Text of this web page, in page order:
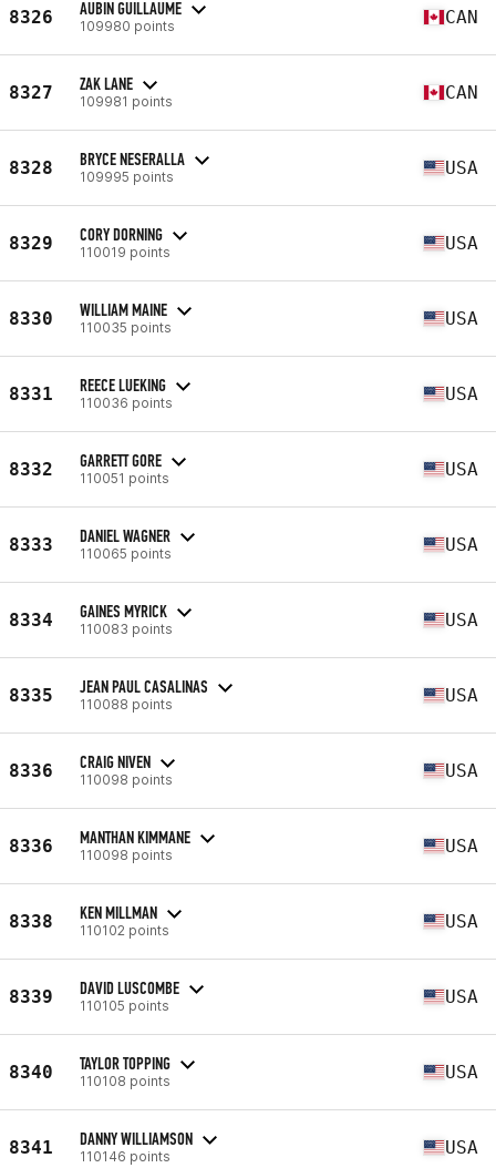
8326 AUBIN GUILLAUME
109980 points CAN
8327 ZAK LANE
109981 points CAN
8328 BRYCE NESERALLA
109995 points USA
8329 CORY DORNING
110019 points USA
8330 WILLIAM MAINE
110035 points USA
8331 REECE LUEKING
110036 points USA
8332 GARRETT GORE
110051 points USA
8333 DANIEL WAGNER
110065 points USA
8334 GAINES MYRICK
110083 points USA
8335 JEAN PAUL CASALINAS
110088 points USA
8336 CRAIG NIVEN
110098 points USA
8336 MANTHAN KIMMANE
110098 points USA
8338 KEN MILLMAN
110102 points USA
8339 DAVID LUSCOMBE
110105 points USA
8340 TAYLOR TOPPING
110108 points USA
8341 DANNY WILLIAMSON
110146 points USA